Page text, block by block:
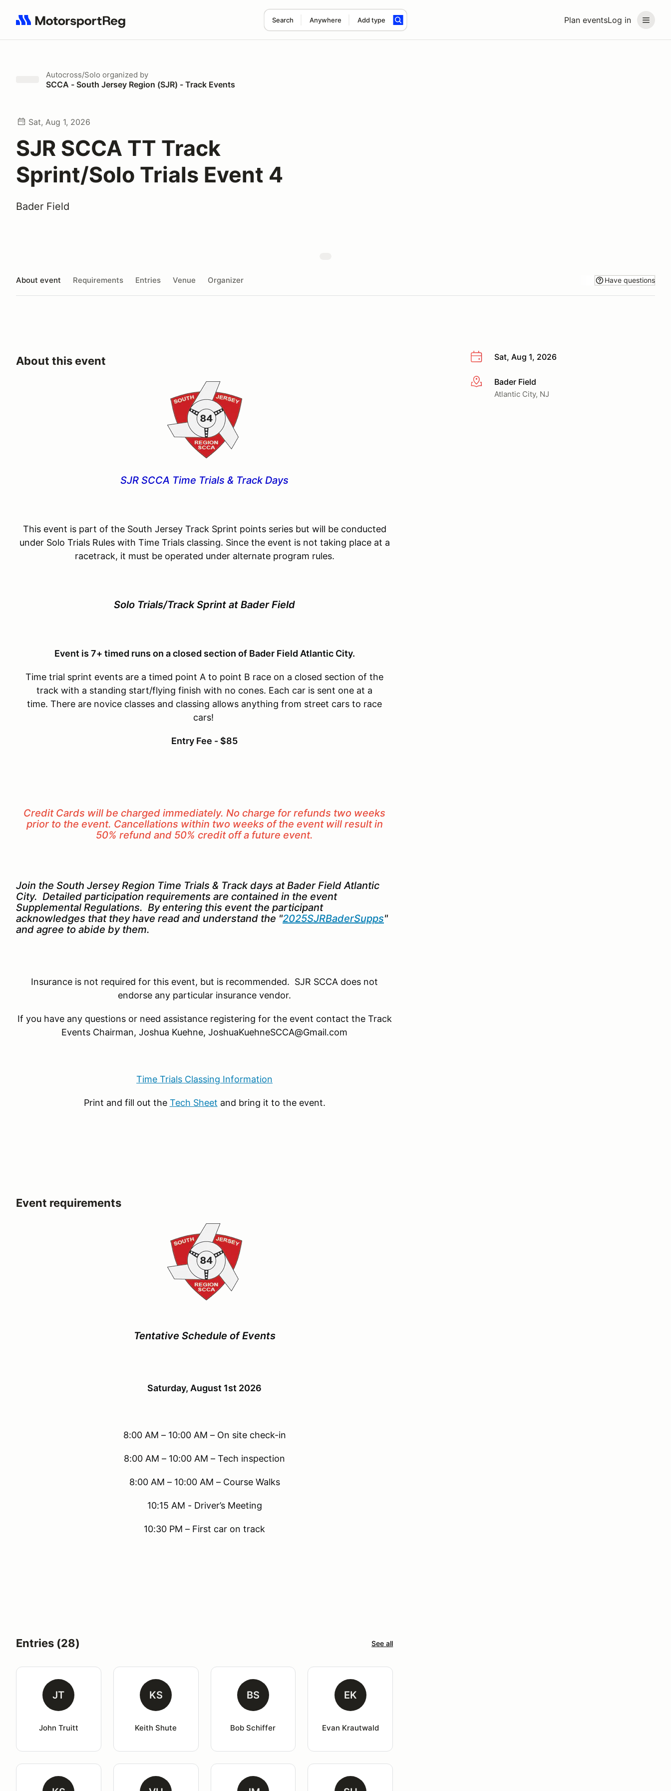
Plan eventsLog in
Search Anywhere Add type
Search results: No search term
Autocross/Solo organized by
SCCA - South Jersey Region (SJR) - Track Events
Sat, Aug 1, 2026
SJR SCCA TT Track
Sprint/Solo Trials Event 4
Bader Field
About event Requirements Entries Venue Organizer Have questions
Sat, Aug 1, 2026
More infoBader Field
Atlantic City, NJ
About this event
SJR SCCA Time Trials & Track Days
This event is part of the South Jersey Track Sprint points series but will be conducted
under Solo Trials Rules with Time Trials classing. Since the event is not taking place at a
racetrack, it must be operated under alternate program rules.
Solo Trials/Track Sprint at Bader Field
Event is 7+ timed runs on a closed section of Bader Field Atlantic City.
Time trial sprint events are a timed point A to point B race on a closed section of the
track with a standing start/flying finish with no cones. Each car is sent one at a
time. There are novice classes and classing allows anything from street cars to race
cars!
Entry Fee - $85
Credit Cards will be charged immediately. No charge for refunds two weeks
prior to the event. Cancellations within two weeks of the event will result in
50% refund and 50% credit off a future event.
Join the South Jersey Region Time Trials & Track days at Bader Field Atlantic
City. Detailed participation requirements are contained in the event
Supplemental Regulations. By entering this event the participant
acknowledges that they have read and understand the "2025SJRBaderSupps"
and agree to abide by them.
Insurance is not required for this event, but is recommended. SJR SCCA does not
endorse any particular insurance vendor.
If you have any questions or need assistance registering for the event contact the Track
Events Chairman, Joshua Kuehne, JoshuaKuehneSCCA@Gmail.com
Time Trials Classing Information
Print and fill out the Tech Sheet and bring it to the event.
Event requirements
Tentative Schedule of Events
Saturday, August 1st 2026
8:00 AM – 10:00 AM – On site check-in
8:00 AM – 10:00 AM – Tech inspection
8:00 AM – 10:00 AM – Course Walks
10:15 AM - Driver’s Meeting
10:30 PM – First car on track
Entries (28) See all
JT
John Truitt
KS
Keith Shute
BS
Bob Schiffer
EK
Evan Krautwald